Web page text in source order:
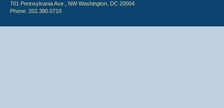
701 Pennsylvania Ave., NW Washington, DC 20004
Phone: 202.380.0710